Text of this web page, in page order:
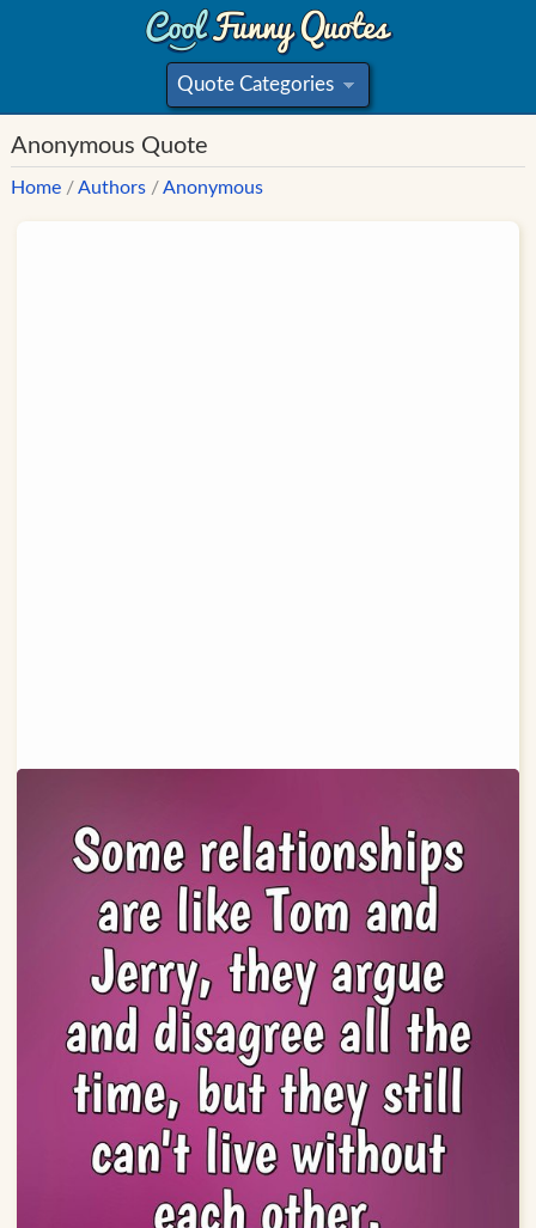
Quote Categories
»
Anonymous Quote
Home /Authors /Anonymous